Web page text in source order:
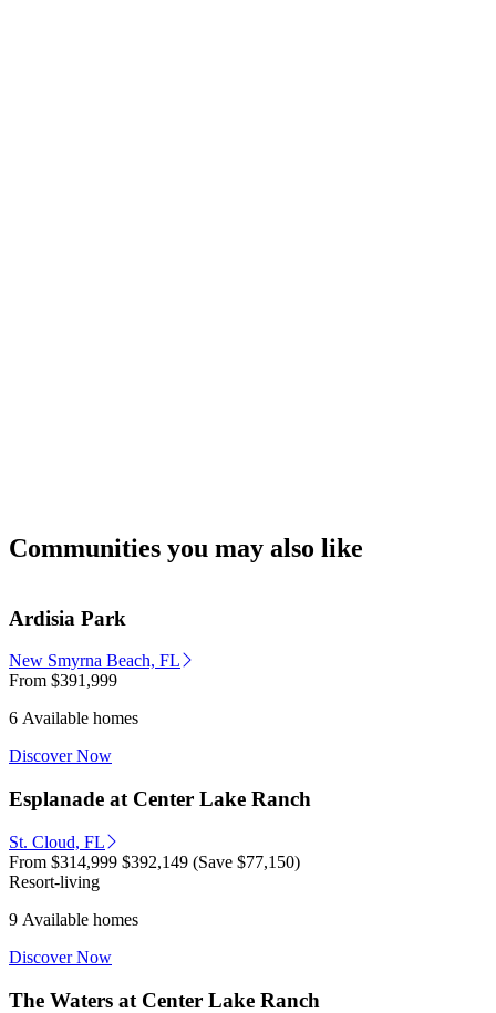
Communities you may also like
Ardisia Park
New Smyrna Beach, FL
From $391,999
6 Available homes
Discover Now
Esplanade at Center Lake Ranch
St. Cloud, FL
From $314,999 $392,149 (Save $77,150)
Resort-living
9 Available homes
Discover Now
The Waters at Center Lake Ranch